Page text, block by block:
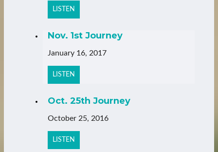
LISTEN
Nov. 1st Journey
January 16, 2017
LISTEN
Oct. 25th Journey
October 25, 2016
LISTEN